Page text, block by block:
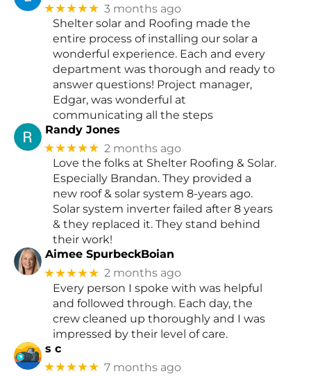
★★★★★ 3 months ago
Shelter solar and Roofing made the
entire process of installing our solar a
wonderful experience. Each and every
department was thorough and ready to
answer questions! Project manager,
Edgar, was wonderful at
communicating all the steps
Randy Jones
★★★★★ 2 months ago
Love the folks at Shelter Roofing & Solar.
Especially Brandan. They provided a
new roof & solar system 8-years ago.
Solar system inverter failed after 8 years
& they replaced it. They stand behind
their work!
Aimee SpurbeckBoian
★★★★★ 2 months ago
Every person I spoke with was helpful
and followed through. Each day, the
crew cleaned up thoroughly and I was
impressed by their level of care.
s c
★★★★★ 7 months ago